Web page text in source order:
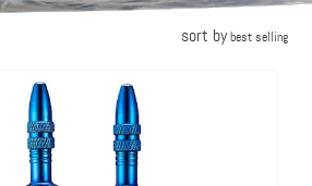
sort bybest selling